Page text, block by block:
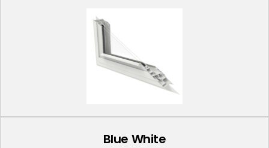
Blue White